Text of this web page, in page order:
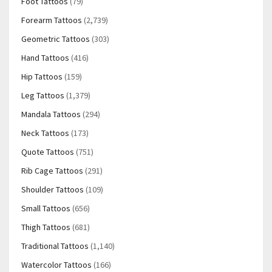
Forearm Tattoos (2,739)
Geometric Tattoos (303)
Hand Tattoos (416)
Hip Tattoos (159)
Leg Tattoos (1,379)
Mandala Tattoos (294)
Neck Tattoos (173)
Quote Tattoos (751)
Rib Cage Tattoos (291)
Shoulder Tattoos (109)
Small Tattoos (656)
Thigh Tattoos (681)
Traditional Tattoos (1,140)
Watercolor Tattoos (166)